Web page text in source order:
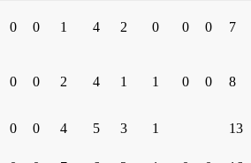
0 0 1 4 2 0 0 0
7
0 0 2 4 1 1 0 0
8
0 0 4 5 3 1
13